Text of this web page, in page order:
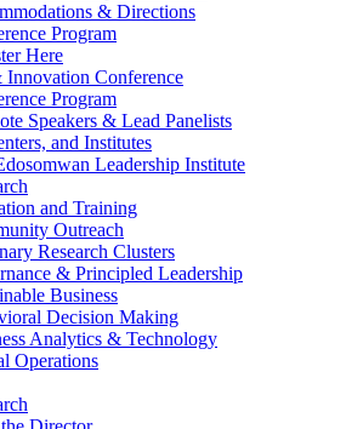
& Directions
Program
Here
Conference
Program
Speakers & Lead Panelists
and Institutes
Leadership Institute
and Training
Outreach
Research Clusters
& Principled Leadership
Business
Decision Making
Analytics & Technology
Operations